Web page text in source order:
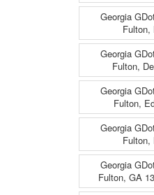
Georgia
Fulton,
Georgia
Fulton,
Georgia
Fulton,
Georgia
Georgia
Fulton, GA